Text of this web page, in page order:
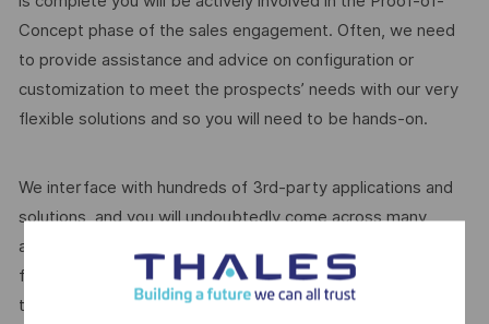
Concept phase of the sales engagement. Often, we need
to provide assistance and advice on configuration or
customization to meet the prospects’ needs with our very
flexible solutions and so you will need to be hands-on.
We interface with hundreds of 3rd-party applications and
solutions, and you will undoubtedly come across many
applications, integrations, features and APIs, which are not
familiar. This is both the excitement and the challenge of
this position - the role suits someone who is keen to learn